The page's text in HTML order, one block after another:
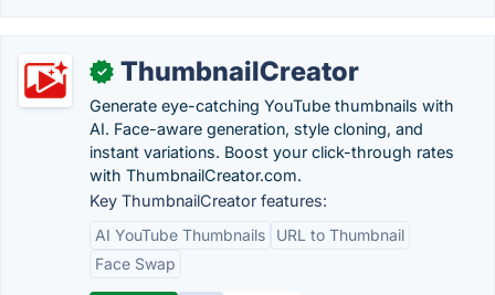
✓ ThumbnailCreator
Generate eye-catching YouTube thumbnails with
AI. Face-aware generation, style cloning, and
instant variations. Boost your click-through rates
with ThumbnailCreator.com.
Key ThumbnailCreator features:
AI YouTube Thumbnails
URL to Thumbnail
Face Swap